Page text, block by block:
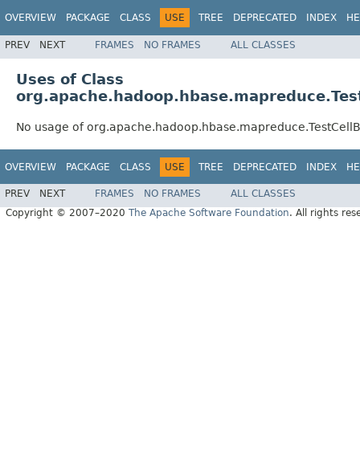
OVERVIEW PACKAGE CLASS USE TREE DEPRECATED INDEX
PREV NEXT FRAMES NO FRAMES ALL CLASSES
Uses of Class
No usage of
OVERVIEW PACKAGE CLASS USE TREE DEPRECATED INDEX
PREV NEXT FRAMES NO FRAMES
ALL CLASSES
Copyright © 2007–2020 The Apache Software Foundation. All rights